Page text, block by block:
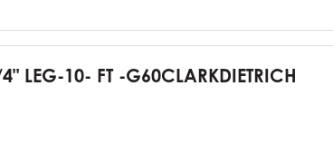
LEG-10- FT -G60CLARKDIETRICH